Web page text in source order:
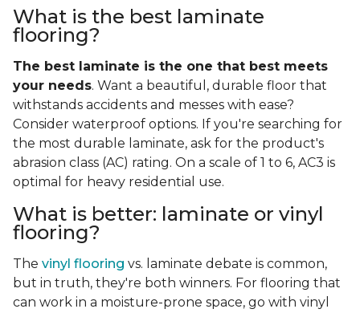
What is the best laminate
flooring?
The best laminate is the one that best meets
your needs. Want a beautiful, durable floor that
withstands accidents and messes with ease?
Consider waterproof options. If you're searching for
the most durable laminate, ask for the product's
abrasion class (AC) rating. On a scale of 1 to 6, AC3 is
optimal for heavy residential use.
What is better: laminate or vinyl
flooring?
The vinyl flooring vs. laminate debate is common,
but in truth, they're both winners. For flooring that
can work in a moisture-prone space, go with vinyl